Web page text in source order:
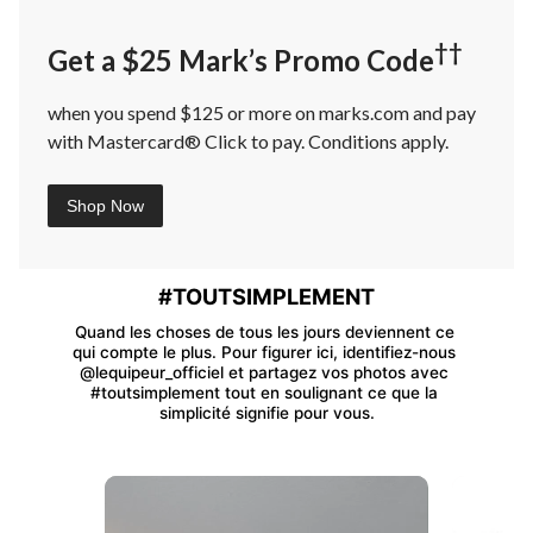
Get a $25 Mark’s Promo Code††
when you spend $125 or more on marks.com and pay
with Mastercard® Click to pay. Conditions apply.
Shop Now
#TOUTSIMPLEMENT
Quand les choses de tous les jours deviennent ce
qui compte le plus. Pour figurer ici, identifiez-nous
@lequipeur_officiel et partagez vos photos avec
#toutsimplement tout en soulignant ce que la
simplicité signifie pour vous.
Media Carousel
Carousel with product photos. Use the previous and next